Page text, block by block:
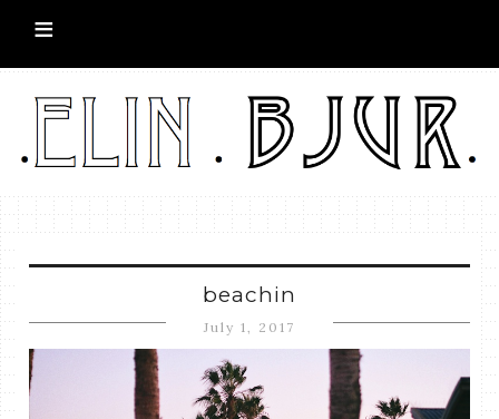
beachin
July 1, 2017